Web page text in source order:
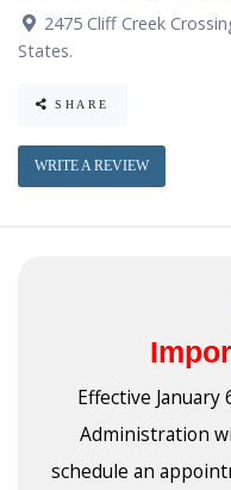
2475 Cliff Creek
States.
SHARE
WRITE A REVIEW
Effective January
Administration
schedule an